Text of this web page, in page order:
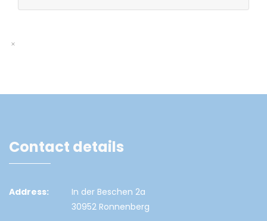
Contact details
Address:
In der Beschen 2a
30952 Ronnenberg